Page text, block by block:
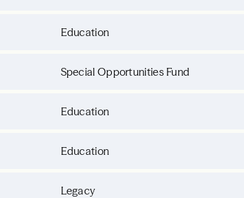
Education
Special Opportunities Fund
Education
Education
Legacy